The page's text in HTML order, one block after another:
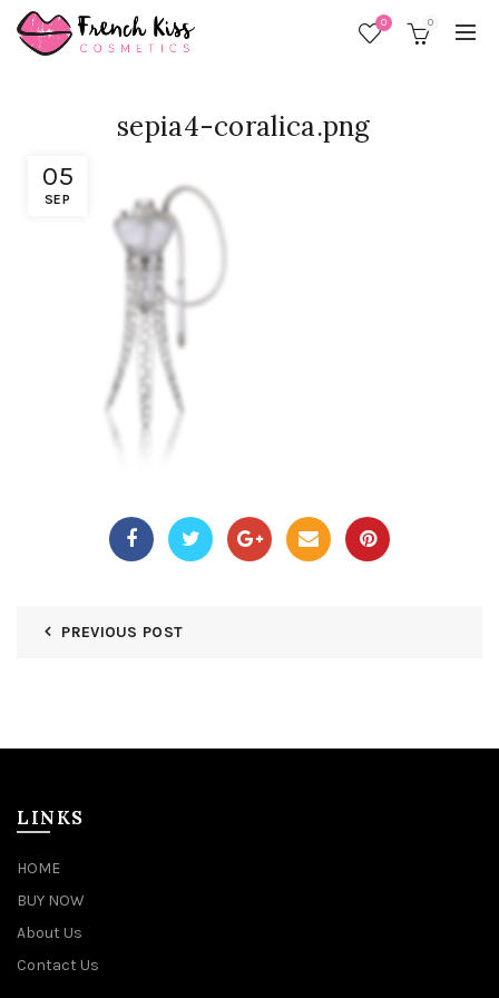
0 0
05
SEP
sepia4-coralica.png
PREVIOUS POST
LINKS
HOME
BUY NOW
About Us
Contact Us